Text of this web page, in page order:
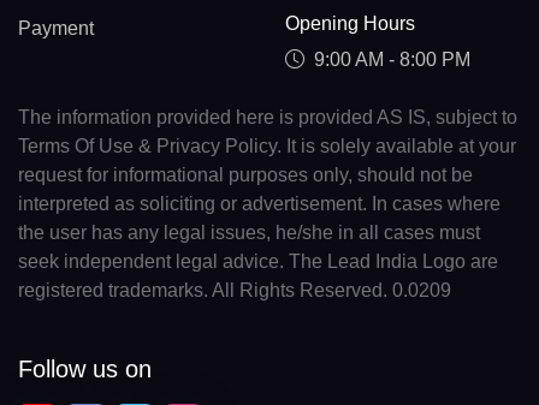
Payment
Opening Hours
9:00 AM - 8:00 PM
The information provided here is provided AS IS, subject to
Terms Of Use & Privacy Policy. It is solely available at your
request for informational purposes only, should not be
interpreted as soliciting or advertisement. In cases where
the user has any legal issues, he/she in all cases must
seek independent legal advice. The Lead India Logo are
registered trademarks. All Rights Reserved. 0.0209
Follow us on